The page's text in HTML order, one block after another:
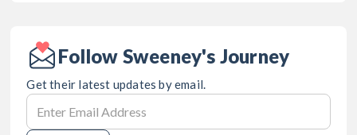
Follow Sweeney's Journey
Get their latest updates by email.